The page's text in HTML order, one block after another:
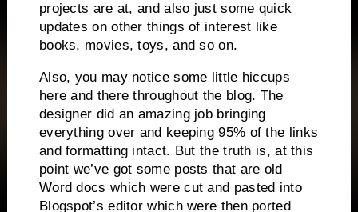
projects are at, and also just some quick
updates on other things of interest like
books, movies, toys, and so on.
Also, you may notice some little hiccups
here and there throughout the blog. The
designer did an amazing job bringing
everything over and keeping 95% of the links
and formatting intact. But the truth is, at this
point we’ve got some posts that are old
Word docs which were cut and pasted into
Blogspot’s editor which were then ported